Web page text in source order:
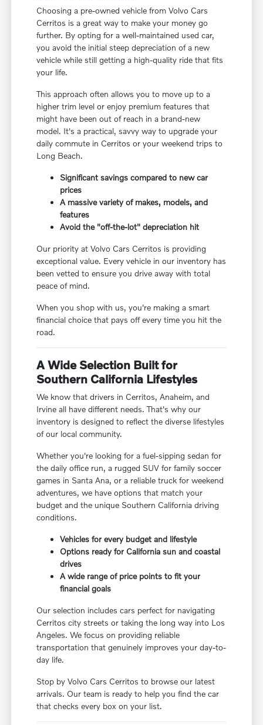
Choosing a pre-owned vehicle from Volvo Cars
Cerritos is a great way to make your money go
further. By opting for a well-maintained used car,
you avoid the initial steep depreciation of a new
vehicle while still getting a high-quality ride that fits
your life.
This approach often allows you to move up to a
higher trim level or enjoy premium features that
might have been out of reach in a brand-new
model. It's a practical, savvy way to upgrade your
daily commute in Cerritos or your weekend trips to
Long Beach.
Significant savings compared to new car
prices
A massive variety of makes, models, and
features
Avoid the "off-the-lot" depreciation hit
Our priority at Volvo Cars Cerritos is providing
exceptional value. Every vehicle in our inventory has
been vetted to ensure you drive away with total
peace of mind.
When you shop with us, you're making a smart
financial choice that pays off every time you hit the
road.
A Wide Selection Built for
Southern California Lifestyles
We know that drivers in Cerritos, Anaheim, and
Irvine all have different needs. That's why our
inventory is designed to reflect the diverse lifestyles
of our local community.
Whether you're looking for a fuel-sipping sedan for
the daily office run, a rugged SUV for family soccer
games in Santa Ana, or a reliable truck for weekend
adventures, we have options that match your
budget and the unique Southern California driving
conditions.
Vehicles for every budget and lifestyle
Options ready for California sun and coastal
drives
A wide range of price points to fit your
financial goals
Our selection includes cars perfect for navigating
Cerritos city streets or taking the long way into Los
Angeles. We focus on providing reliable
transportation that genuinely improves your day-to-
day life.
Stop by Volvo Cars Cerritos to browse our latest
arrivals. Our team is ready to help you find the car
that checks every box on your list.